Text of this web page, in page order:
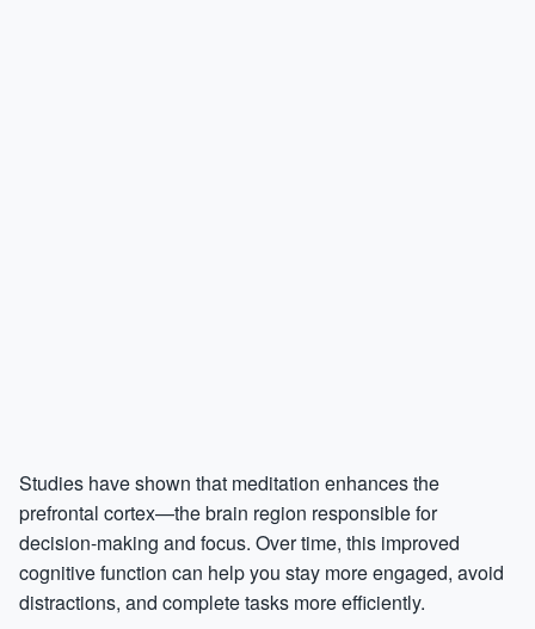
Studies have shown that meditation enhances the
prefrontal cortex—the brain region responsible for
decision-making and focus. Over time, this improved
cognitive function can help you stay more engaged, avoid
distractions, and complete tasks more efficiently.